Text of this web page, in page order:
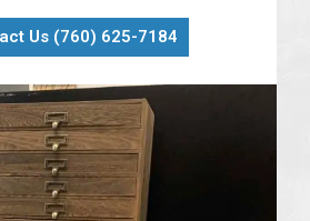
Us (760) 625-7184